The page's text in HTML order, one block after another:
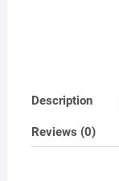
Description
Reviews (0)